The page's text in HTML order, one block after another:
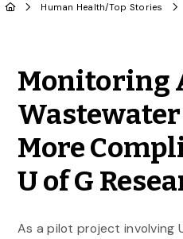
Human Health/Top Stories
Monitoring
More
U of G
As a pilot project involving